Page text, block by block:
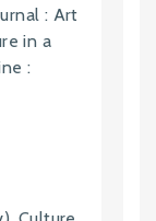
: Art
in a
: